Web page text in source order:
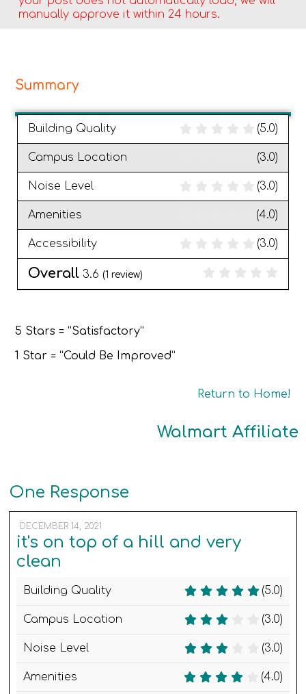
manually approve it within 24 hours.
One Response
DECEMBER 14, 2021
it's on top of a hill and very
clean
(5.0)
Building Quality
(3.0)
Campus Location
(3.0)
Noise Level
(4.0)
Amenities
Summary
Building Quality (5.0)
Campus Location (3.0)
Noise Level (3.0)
Amenities (4.0)
Accessibility (3.0)
Overall 3.6 (1 review)
5 Stars = “Satisfactory”
1 Star = “Could Be Improved”
Return to Home!
Walmart Affiliate